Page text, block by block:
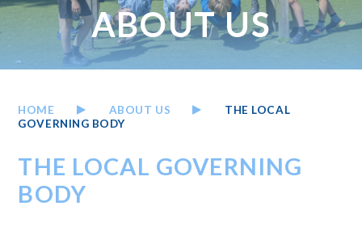
ABOUT US
HOME ABOUT US
THE LOCAL
GOVERNING BODY
THE LOCAL GOVERNING
BODY